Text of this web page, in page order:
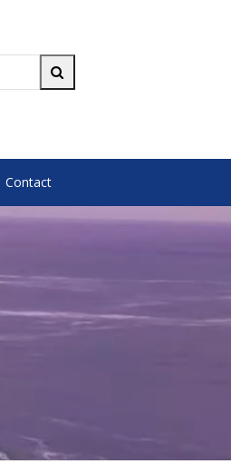
search
Contact